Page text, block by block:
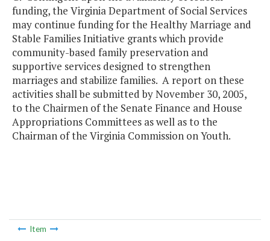
funding, the Virginia Department of Social Services
may continue funding for the Healthy Marriage and
Stable Families Initiative grants which provide
community-based family preservation and
supportive services designed to strengthen
marriages and stabilize families. A report on these
activities shall be submitted by November 30, 2005,
to the Chairmen of the Senate Finance and House
Appropriations Committees as well as to the
Chairman of the Virginia Commission on Youth.
Item